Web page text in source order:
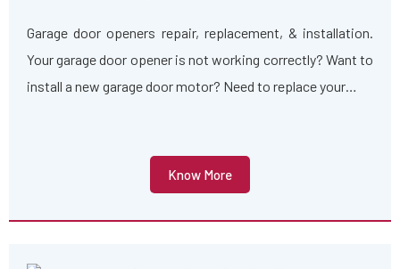
Garage door openers repair, replacement, & installation.
Your garage door opener is not working correctly? Want to
install a new garage door motor? Need to replace your…
Know More